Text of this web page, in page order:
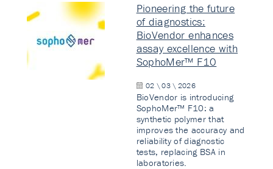
Pioneering the future
of diagnostics:
BioVendor enhances
assay excellence with
SophoMer™ F10
02 \ 03 \ 2026
BioVendor is introducing
SophoMer™ F10: a
synthetic polymer that
improves the accuracy and
reliability of diagnostic
tests, replacing BSA in
laboratories.